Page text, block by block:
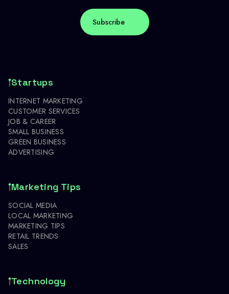
Startups
INTERNET MARKETING
CUSTOMER SERVICES
JOB & CAREER
SMALL BUSINESS
GREEN BUSINESS
ADVERTISING
Marketing Tips
SOCIAL MEDIA
LOCAL MARKETING
MARKETING TIPS
RETAIL TRENDS
SALES
Technology